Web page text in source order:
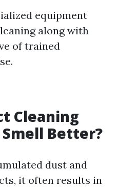
equipment
along with
of trained
Cleaning
Better?
dust and
it often results in